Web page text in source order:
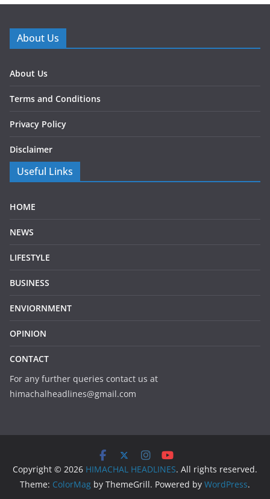
About Us
About Us
Terms and Conditions
Privacy Policy
Disclaimer
Useful Links
HOME
NEWS
LIFESTYLE
BUSINESS
ENVIORNMENT
OPINION
CONTACT
For any further queries contact us at
himachalheadlines@gmail.com
Copyright © 2026 HIMACHAL HEADLINES. All rights reserved.
Theme: ColorMag by ThemeGrill. Powered by WordPress.